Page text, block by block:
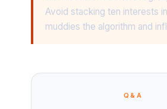
Avoid stacking ten interests
muddies the algorithm and
Q&A